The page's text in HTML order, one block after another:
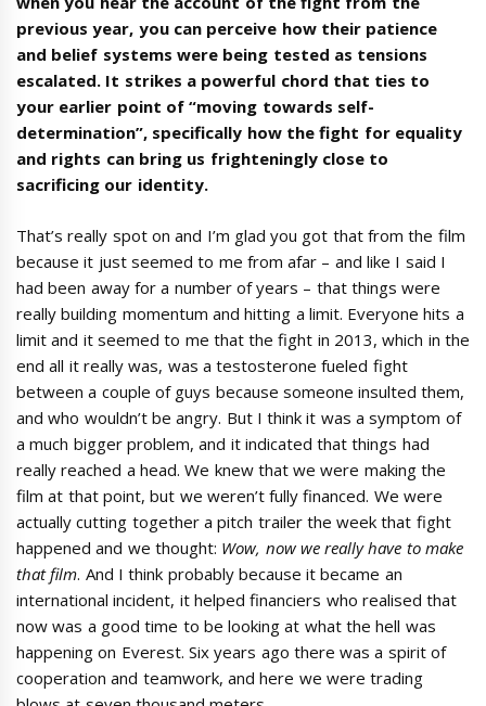
previous year, you can perceive how their patience
and belief systems were being tested as tensions
escalated. It strikes a powerful chord that ties to
your earlier point of “moving towards self-
determination”, specifically how the fight for equality
and rights can bring us frighteningly close to
sacrificing our identity.
That’s really spot on and I’m glad you got that from the film
because it just seemed to me from afar – and like I said I
had been away for a number of years – that things were
really building momentum and hitting a limit. Everyone hits a
limit and it seemed to me that the fight in 2013, which in the
end all it really was, was a testosterone fueled fight
between a couple of guys because someone insulted them,
and who wouldn’t be angry. But I think it was a symptom of
a much bigger problem, and it indicated that things had
really reached a head. We knew that we were making the
film at that point, but we weren’t fully financed. We were
actually cutting together a pitch trailer the week that fight
happened and we thought: Wow, now we really have to make
that film. And I think probably because it became an
international incident, it helped financiers who realised that
now was a good time to be looking at what the hell was
happening on Everest. Six years ago there was a spirit of
cooperation and teamwork, and here we were trading